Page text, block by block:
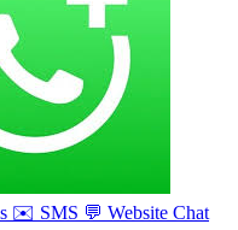
✉️ SMS 💬 Website Chat